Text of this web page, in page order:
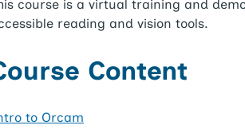
course is a virtual training and
reading and vision tools.
Content
to Orcam